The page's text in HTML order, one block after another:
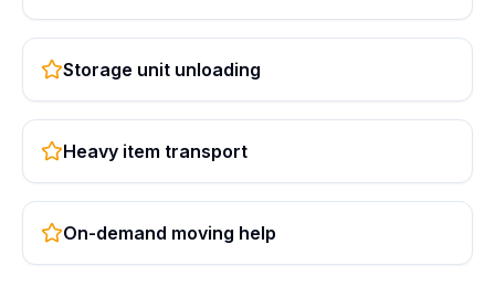
Storage unit unloading
Heavy item transport
On-demand moving help